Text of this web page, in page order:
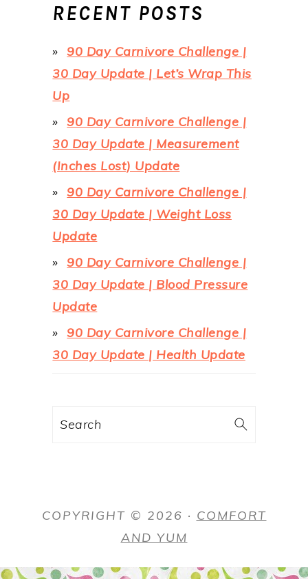
RECENT POSTS
90 Day Carnivore Challenge |
30 Day Update | Let’s Wrap This
Up
90 Day Carnivore Challenge |
30 Day Update | Measurement
(Inches Lost) Update
90 Day Carnivore Challenge |
30 Day Update | Weight Loss
Update
90 Day Carnivore Challenge |
30 Day Update | Blood Pressure
Update
90 Day Carnivore Challenge |
30 Day Update | Health Update
Search
COPYRIGHT © 2026 · COMFORT
AND YUM